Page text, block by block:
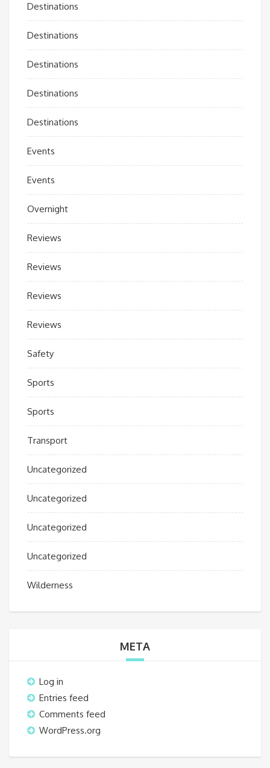
Destinations
Destinations
Destinations
Destinations
Destinations
Events
Events
Overnight
Reviews
Reviews
Reviews
Reviews
Safety
Sports
Sports
Transport
Uncategorized
Uncategorized
Uncategorized
Uncategorized
Wilderness
META
Log in
Entries feed
Comments feed
WordPress.org